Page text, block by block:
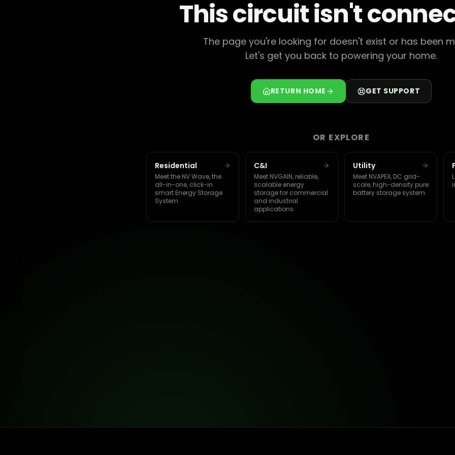
This circuit isn't
The page you're looking for doesn't exist or has been
Let's get you back to powering your home.
RETURN HOME GET SUPPORT
OR EXPLORE
Residential
Meet the NV Wave, the
all-in-one, click-in
smart Energy Storage
System.
C&I
Meet NVGAIN, reliable,
scalable energy
storage for commercial
and industrial
applications.
Utility
Meet NVAPEX, DC grid-
scale, high-density pure
battery storage system.